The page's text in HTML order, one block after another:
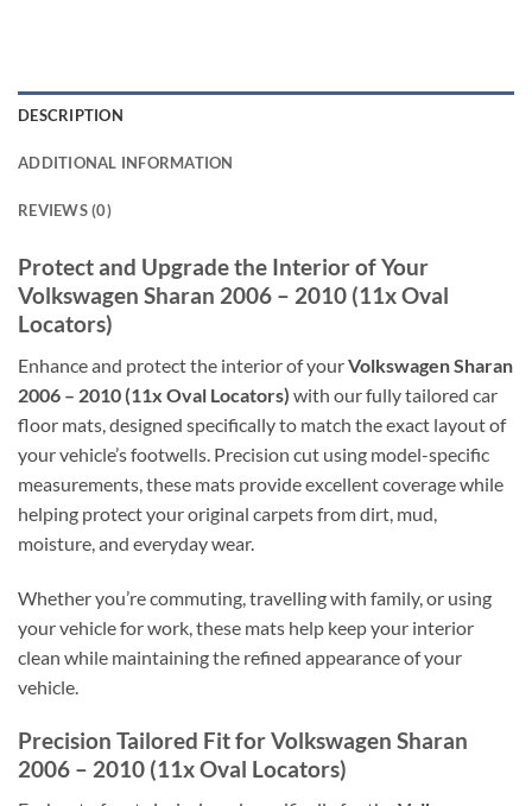
DESCRIPTION
ADDITIONAL INFORMATION
REVIEWS (0)
Protect and Upgrade the Interior of Your
Volkswagen Sharan 2006 – 2010 (11x Oval
Locators)
Enhance and protect the interior of yourVolkswagen Sharan
2006 – 2010 (11x Oval Locators) with our fully tailored car
floor mats, designed specifically to match the exact layout of
your vehicle’s footwells. Precision cut using model-specific
measurements, these mats provide excellent coverage while
helping protect your original carpets from dirt, mud,
moisture, and everyday wear.
Whether you’re commuting, travelling with family, or using
your vehicle for work, these mats help keep your interior
clean while maintaining the refined appearance of your
vehicle.
Precision Tailored Fit for Volkswagen Sharan
2006 – 2010 (11x Oval Locators)